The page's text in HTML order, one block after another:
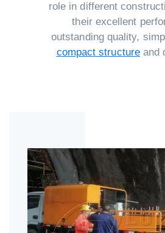
role in different
their excellent
outstanding quality,
compact structureand